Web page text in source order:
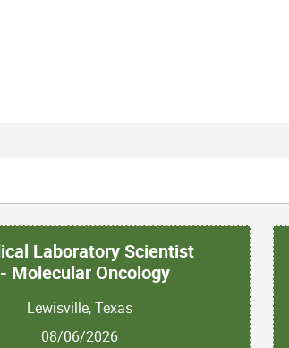
Laboratory Scientist
Molecular Oncology
Lewisville, Texas
08/06/2026